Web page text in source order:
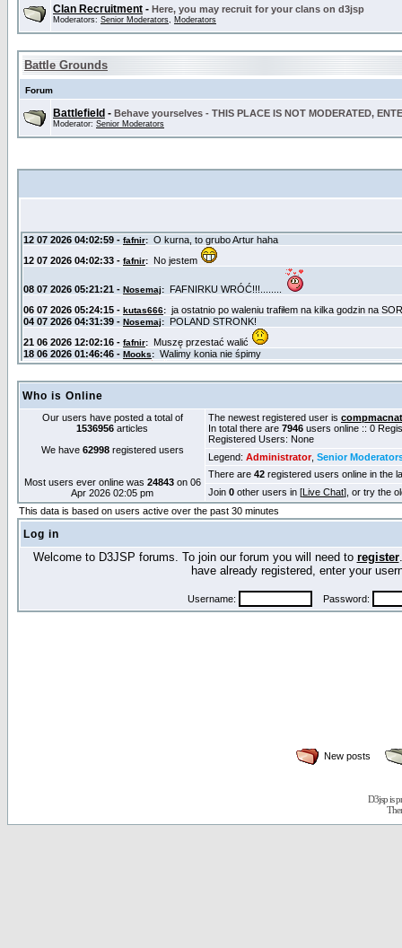
Clan Recruitment - Here, you may recruit for your clans on d3jsp
Moderators: Senior Moderators, Moderators
Battle Grounds
Forum
Battlefield - Behave yourselves - THIS PLACE IS NOT MODERATED,
Moderator: Senior Moderators
Who is Online
Our users have posted a total of
1536956 articles
We have 62998registered users
Most users ever online was 24843on 06
Apr 2026 02:05 pm
The newest registered user is
In total there are 7946 users online :: 0
Registered Users: None
Legend: Administrator, Senior
There are 42 registered users online in the
Join 0 other users in [Live Chat], or try the
This data is based on users active over the past 30 minutes
Log in
Welcome to D3JSP forums. To join our forum you will need to register
have already registered, enter your
Username: Password:
New posts
D3jsp is